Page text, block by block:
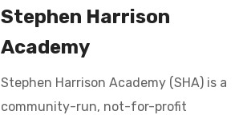
Stephen Harrison
Academy
Stephen Harrison Academy (SHA) is a
community-run, not-for-profit